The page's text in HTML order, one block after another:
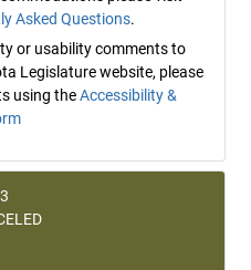
Asked Questions.
or usability comments to
Legislature website, please
using theAccessibility &